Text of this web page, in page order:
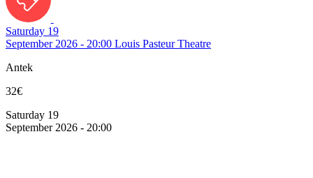
Saturday 19
September 2026 - 20:00 Louis Pasteur Theatre
Antek
32€
Saturday 19
September 2026 - 20:00